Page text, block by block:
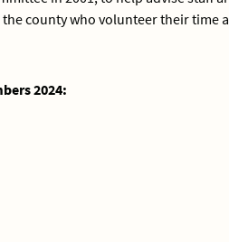
county who volunteer their time
2024: